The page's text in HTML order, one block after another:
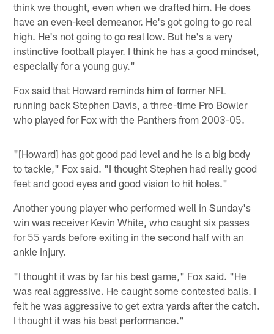
think we thought, even when we drafted him. He does
have an even-keel demeanor. He's got going to go real
high. He's not going to go real low. But he's a very
instinctive football player. I think he has a good mindset,
especially for a young guy."
Fox said that Howard reminds him of former NFL
running back Stephen Davis, a three-time Pro Bowler
who played for Fox with the Panthers from 2003-05.
"[Howard] has got good pad level and he is a big body
to tackle," Fox said. "I thought Stephen had really good
feet and good eyes and good vision to hit holes."
Another young player who performed well in Sunday's
win was receiver Kevin White, who caught six passes
for 55 yards before exiting in the second half with an
ankle injury.
"I thought it was by far his best game," Fox said. "He
was real aggressive. He caught some contested balls. I
felt he was aggressive to get extra yards after the catch.
I thought it was his best performance."